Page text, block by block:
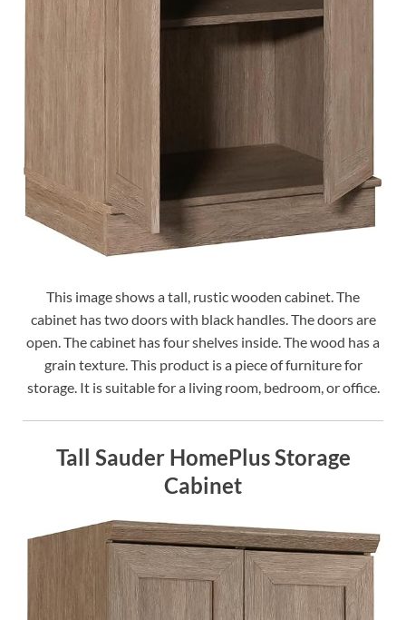
This image shows a tall, rustic wooden cabinet. The
cabinet has two doors with black handles. The doors are
open. The cabinet has four shelves inside. The wood has a
grain texture. This product is a piece of furniture for
storage. It is suitable for a living room, bedroom, or office.
Tall Sauder HomePlus Storage
Cabinet